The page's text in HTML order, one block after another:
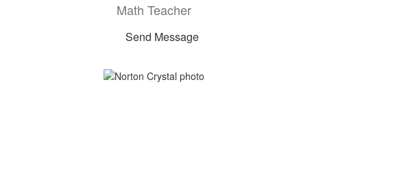
Math Teacher
Send Message